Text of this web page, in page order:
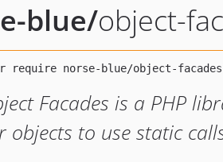
blue/object-
Facades is a PHP
objects to use static